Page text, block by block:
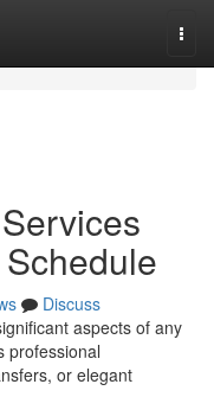
Discuss
aspects of any
professional
or elegant